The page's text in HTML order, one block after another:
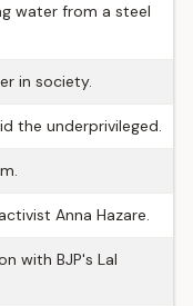
water from a steel
in society.
the underprivileged.
Anna Hazare.
with BJP's Lal